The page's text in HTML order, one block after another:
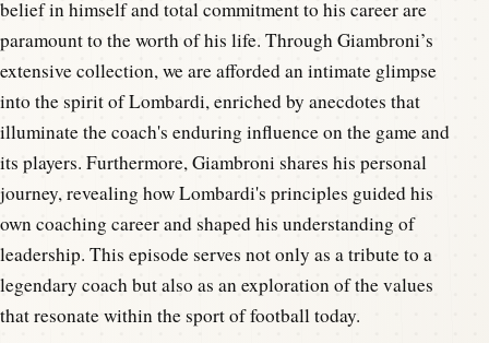
belief in himself and total commitment to his career are
paramount to the worth of his life. Through Giambroni’s
extensive collection, we are afforded an intimate glimpse
into the spirit of Lombardi, enriched by anecdotes that
illuminate the coach's enduring influence on the game and
its players. Furthermore, Giambroni shares his personal
journey, revealing how Lombardi's principles guided his
own coaching career and shaped his understanding of
leadership. This episode serves not only as a tribute to a
legendary coach but also as an exploration of the values
that resonate within the sport of football today.